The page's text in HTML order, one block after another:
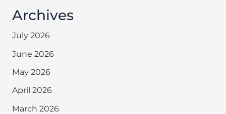
Archives
July 2026
June 2026
May 2026
April 2026
March 2026